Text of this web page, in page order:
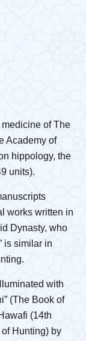
of The
Academy of
hippology, the
units).
works written in
Dynasty, who
is similar in
with
(The Book of
(14th
of Hunting) by